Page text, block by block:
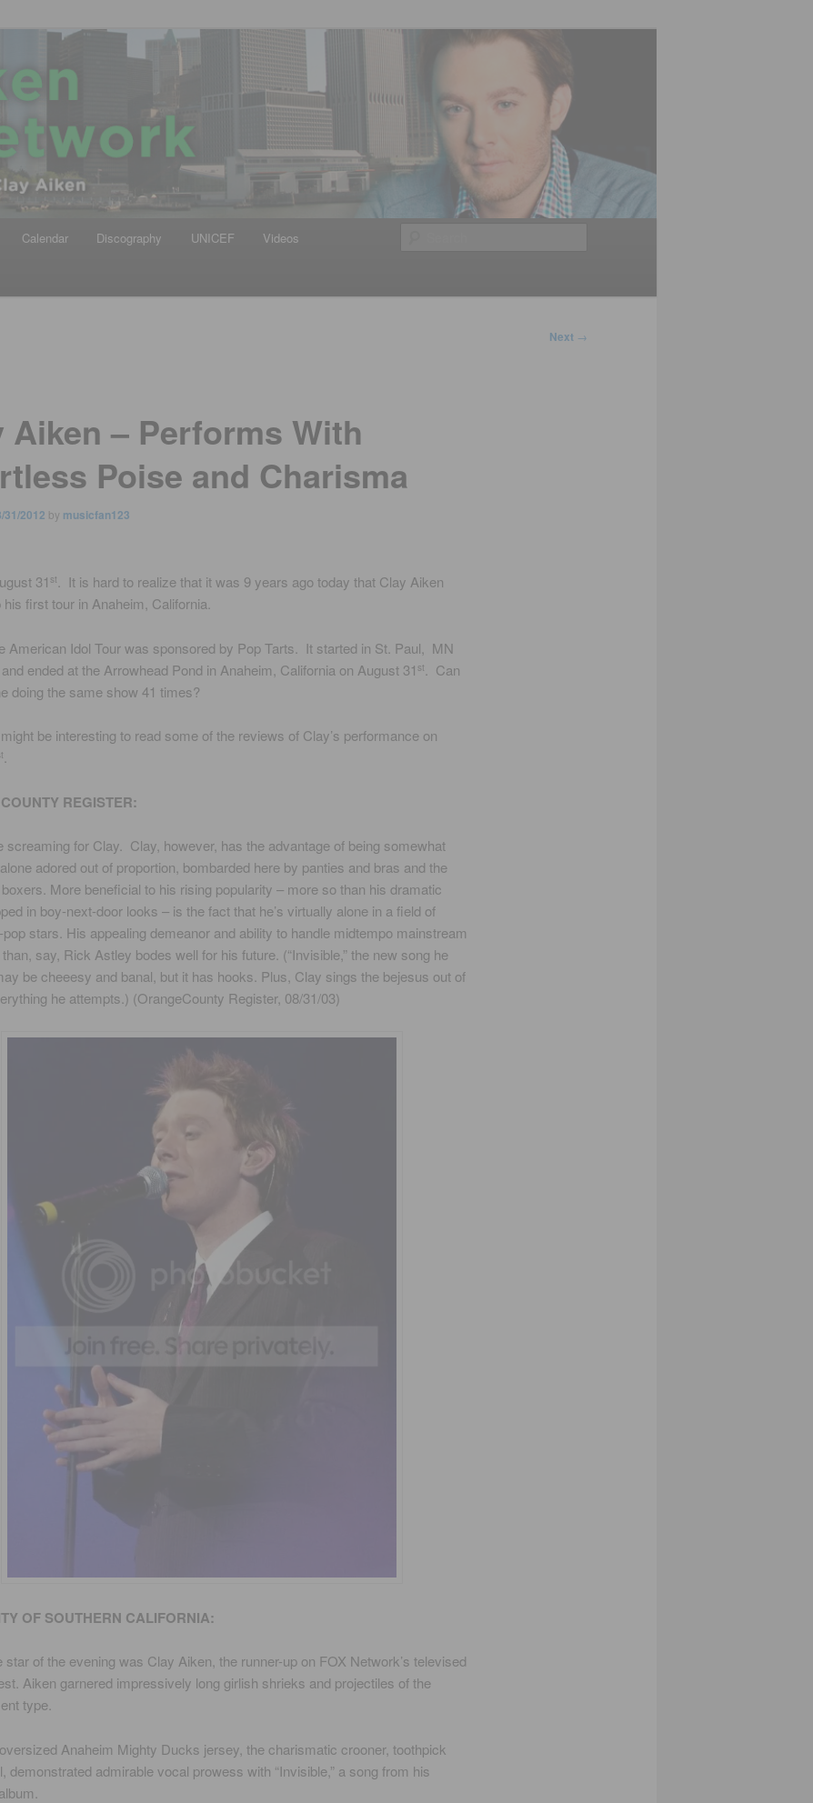
Network
Calendar Discography UNICEF Videos
Next →
Aiken – Performs With
Poise and Charisma
31/2012 by musicfan123
31 st. It is hard to realize that it was 9 years ago today that Clay Aiken
first tour in Anaheim, California.
American Idol Tour was sponsored by Pop Tarts. It started in St. Paul, MN
and ended at the Arrowhead Pond in Anaheim, California on August 31 st
. Can
doing the same show 41 times?
be interesting to read some of the reviews of Clay’s performance on
REGISTER:
screaming for Clay. Clay, however, has the advantage of being somewhat
adored out of proportion, bombarded here by panties and bras and the
More beneficial to his rising popularity – more so than his dramatic
in boy-next-door looks – is the fact that he’s virtually alone in a field of
stars. His appealing demeanor and ability to handle midtempo mainstream
say, Rick Astley bodes well for his future. (“Invisible,” the new song he
be cheeesy and banal, but it has hooks. Plus, Clay sings the bejesus out of
he attempts.) (OrangeCounty Register, 08/31/03)
OF SOUTHERN CALIFORNIA:
star of the evening was Clay Aiken, the runner-up on FOX Network’s televised
Aiken garnered impressively long girlish shrieks and projectiles of the
type.
Anaheim Mighty Ducks jersey, the charismatic crooner, toothpick
demonstrated admirable vocal prowess with “Invisible,” a song from his